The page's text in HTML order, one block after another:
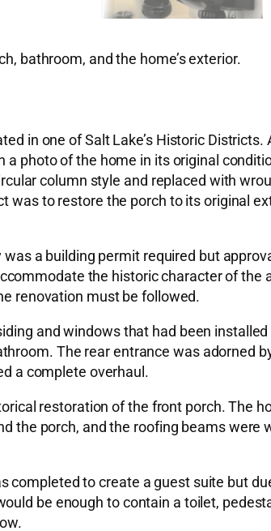
bathroom, and the home’s exterior.
in one of Salt Lake’s Historic
photo of the home in its original
column style and replaced with
was to restore the porch to its original
a building permit required but
the historic character of
renovation must be followed.
and windows that had been
The rear entrance was adorned
a complete overhaul.
restoration of the front porch. The
the porch, and the roofing beams were
to create a guest suite but
be enough to contain a toilet,